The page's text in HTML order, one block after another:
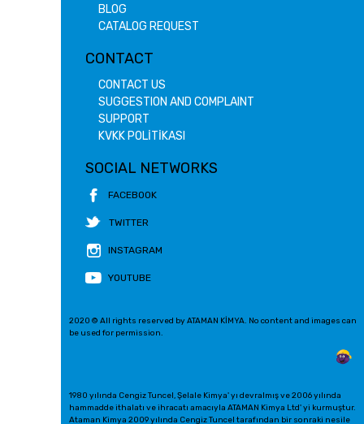
BLOG
CATALOG REQUEST
CONTACT
CONTACT US
SUGGESTION AND COMPLAINT
SUPPORT
KVKK POLİTİKASI
SOCIAL NETWORKS
FACEBOOK
TWITTER
INSTAGRAM
YOUTUBE
2020 © All rights reserved by ATAMAN KİMYA. No content and images can
be used for permission.
1980 yılında Cengiz Tuncel, Şelale Kimya' yı devralmış ve 2006 yılında
hammadde ithalatı ve ihracatı amacıyla ATAMAN Kimya Ltd' yi kurmuştur.
Ataman Kimya 2009 yılında Cengiz Tuncel tarafından bir sonraki nesile